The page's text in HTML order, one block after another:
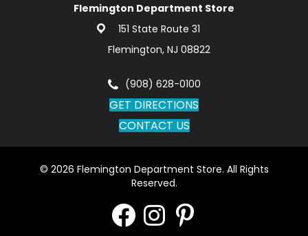
Flemington Department Store
151 State Route 31
Flemington, NJ 08822
(908) 628-0100
GET DIRECTIONS
CONTACT US
© 2026 Flemington Department Store. All Rights
Reserved.